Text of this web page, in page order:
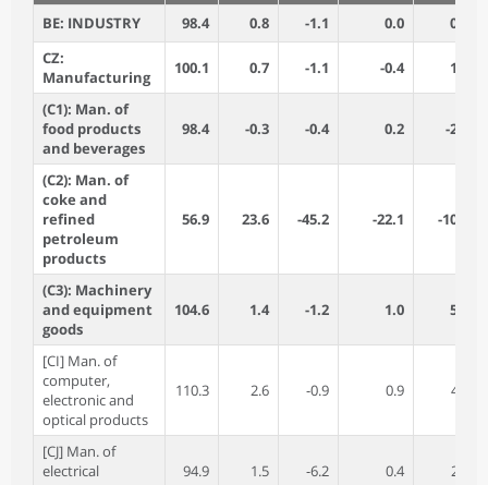
BE: INDUSTRY
98.4 0.8 -1.1 0.0
0.7
CZ:
Manufacturing
100.1 0.7 -1.1 -0.4 1.6
(C1): Man. of
food products
and beverages
98.4 -0.3 -0.4 0.2 -2.1
(C2): Man. of
coke and
refined
petroleum
products
56.9 23.6 -45.2 -22.1 -10.5
(C3): Machinery
and equipment
goods
104.6 1.4 -1.2 1.0 5.0
[CI] Man. of
computer,
electronic and
optical products
110.3 2.6 -0.9 0.9 4.3
[CJ] Man. of
electrical
94.9 1.5 -6.2 0.4 2.8